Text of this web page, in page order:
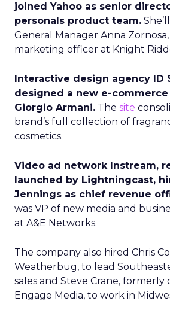
joined Yahoo as senior
personals product team.
General Manager Anna
marketing officer at Knight
Interactive design agency ID
designed a new e-
Giorgio Armani. The site
brand’s full collection of
cosmetics.
Video ad network Instream,
launched by Lightningcast,
Jennings as chief revenue
was VP of new media and
at A&E Networks.
The company also hired Chris
Weatherbug, to lead
sales and Steve Crane, formerly
Engage Media, to work in